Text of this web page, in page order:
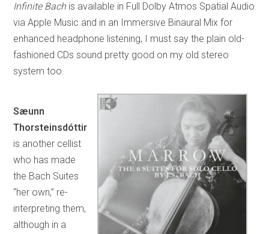
Infinite Bachis available in Full Dolby Atmos Spatial Audio
via Apple Music and in an Immersive Binaural Mix for
enhanced headphone listening, I must say the plain old-
fashioned CDs sound pretty good on my old stereo
system too.
Sæunn
Thorsteinsdóttir
is another cellist
who has made
the Bach Suites
“her own,” re-
interpreting them,
although in a